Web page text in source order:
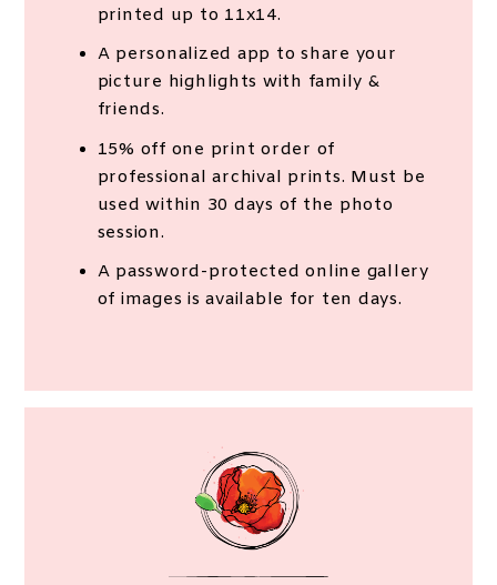
printed up to 11x14.
A personalized app to share your
picture highlights with family &
friends.
15% off one print order of
professional archival prints. Must be
used within 30 days of the photo
session.
A password-protected online gallery
of images is available for ten days.